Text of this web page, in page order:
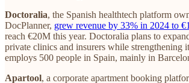
Doctoralia, the Spanish healthtech platform
DocPlanner, grew revenue by 33% in 2024 to
reach €20M this year. Doctoralia plans to
private clinics and insurers while strengthening
employs 500 people in Spain, mainly in
Apartool, a corporate apartment booking